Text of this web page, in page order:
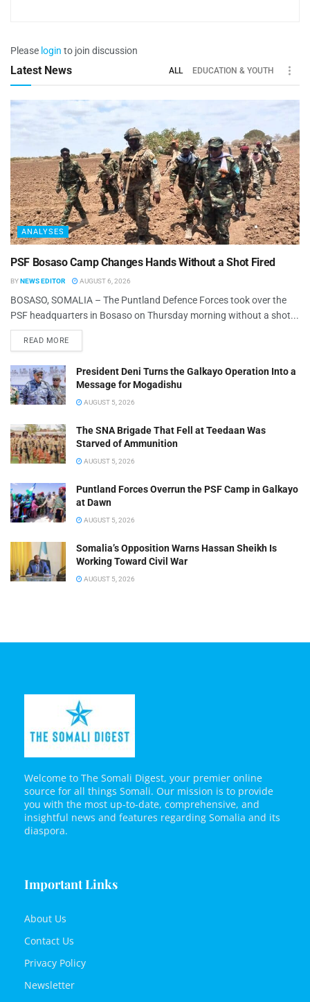
Please login to join discussion
Latest News ALL EDUCATION & YOUTH
ANALYSES
PSF Bosaso Camp Changes Hands Without a Shot Fired
BYNEWS EDITOR AUGUST 6, 2026
BOSASO, SOMALIA – The Puntland Defence Forces took over the
PSF headquarters in Bosaso on Thursday morning without a shot...
READ MORE
President Deni Turns the Galkayo Operation Into a
Message for Mogadishu
AUGUST 5, 2026
The SNA Brigade That Fell at Teedaan Was
Starved of Ammunition
AUGUST 5, 2026
Puntland Forces Overrun the PSF Camp in Galkayo
at Dawn
AUGUST 5, 2026
Somalia’s Opposition Warns Hassan Sheikh Is
Working Toward Civil War
AUGUST 5, 2026
Welcome to The Somali Digest, your premier online
source for all things Somali. Our mission is to provide
you with the most up-to-date, comprehensive, and
insightful news and features regarding Somalia and its
diaspora.
Important Links
About Us
Contact Us
Privacy Policy
Newsletter